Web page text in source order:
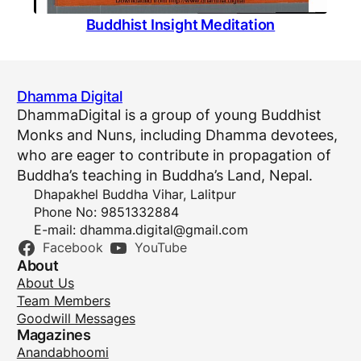
Buddhist Insight Meditation
Dhamma Digital
DhammaDigital is a group of young Buddhist
Monks and Nuns, including Dhamma devotees,
who are eager to contribute in propagation of
Buddha’s teaching in Buddha’s Land, Nepal.
Dhapakhel Buddha Vihar, Lalitpur
Phone No: 9851332884
E-mail: dhamma.digital@gmail.com
Facebook YouTube
About
About Us
Team Members
Goodwill Messages
Magazines
Anandabhoomi